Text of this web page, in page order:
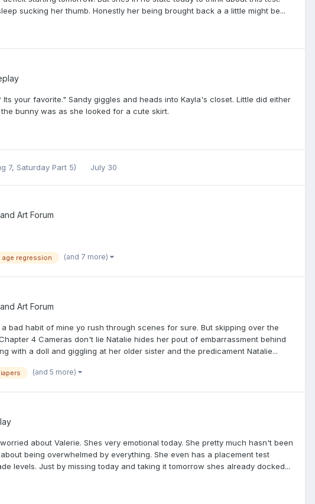
sucking her thumb. Honestly her being brought back a a little might be...
your favorite." Sandy giggles and heads into Kayla's closet. Little did either
bunny was as she looked for a cute skirt.
7, Saturday Part 5) July 30
Art Forum
age regression (and 7 more)
Art Forum
bad habit of mine yo rush through scenes for sure. But skipping over the
4 Cameras don't lie Natalie hides her pout of embarrassment behind
with a doll and giggling at her older sister and the predicament Natalie...
(and 5 more)
about Valerie. Shes very emotional today. She pretty much hasn't been
being overwhelmed by everything. She even has a placement test
levels. Just by missing today and taking it tomorrow shes already docked...